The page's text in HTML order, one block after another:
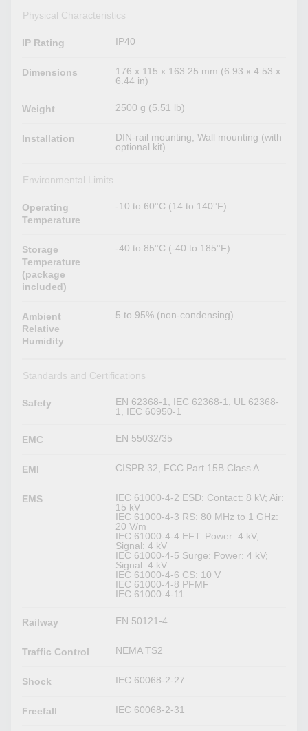
Physical Characteristics
IP Rating IP40
Dimensions
176 x 115 x 163.25 mm (6.93 x 4.53 x
6.44 in)
Weight 2500 g (5.51 lb)
Installation
DIN-rail mounting, Wall mounting (with
optional kit)
Environmental Limits
Operating
Temperature
-10 to 60°C (14 to 140°F)
Storage
Temperature
(package
included)
-40 to 85°C (-40 to 185°F)
Ambient
Relative
Humidity
5 to 95% (non-condensing)
Standards and Certifications
Safety
EN 62368-1, IEC 62368-1, UL 62368-
1, IEC 60950-1
EMC EN 55032/35
EMI CISPR 32, FCC Part 15B Class A
EMS
IEC 61000-4-2 ESD: Contact: 8 kV; Air:
15 kV
IEC 61000-4-3 RS: 80 MHz to 1 GHz:
20 V/m
IEC 61000-4-4 EFT: Power: 4 kV;
Signal: 4 kV
IEC 61000-4-5 Surge: Power: 4 kV;
Signal: 4 kV
IEC 61000-4-6 CS: 10 V
IEC 61000-4-8 PFMF
IEC 61000-4-11
Railway EN 50121-4
Traffic Control NEMA TS2
Shock IEC 60068-2-27
Freefall IEC 60068-2-31